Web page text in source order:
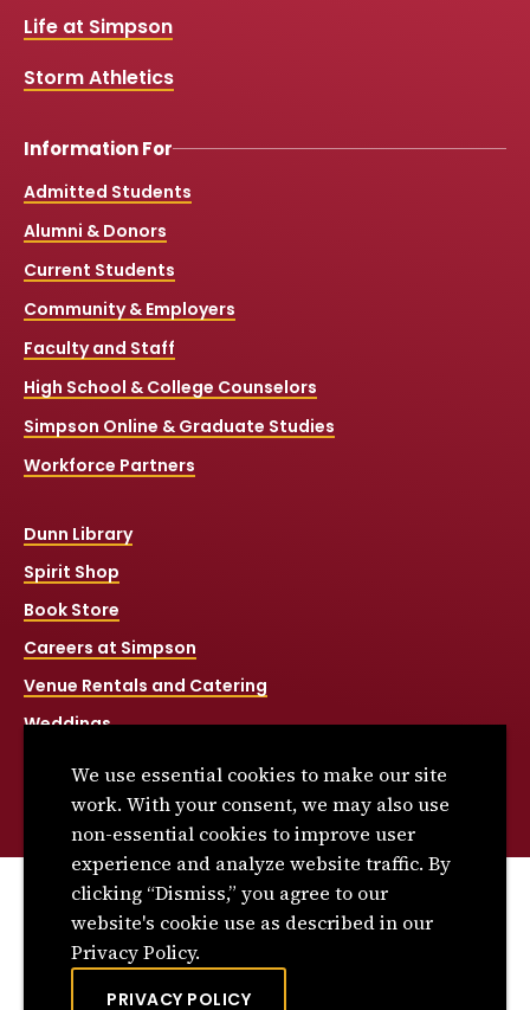
k
Life at Simpson
Storm Athletics
Information For
Admitted Students
Alumni & Donors
Current Students
Community & Employers
Faculty and Staff
High School & College Counselors
Simpson Online & Graduate Studies
Workforce Partners
Dunn Library
Spirit Shop
Book Store
Careers at Simpson
Venue Rentals and Catering
Weddings
Title IX
© 2026 Simpson College. All rights reserved.
Privacy Policy
Consumer Information
We use essential cookies to make our site
work. With your consent, we may also use
non-essential cookies to improve user
experience and analyze website traffic. By
clicking “Dismiss,” you agree to our
website's cookie use as described in our
Privacy Policy.
PRIVACY POLICY